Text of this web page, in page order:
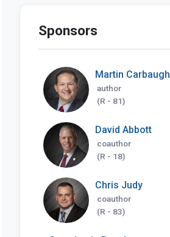
Sponsors
Martin Carbaugh
author
(R - 81)
David Abbott
coauthor
(R - 18)
Chris Judy
coauthor
(R - 83)